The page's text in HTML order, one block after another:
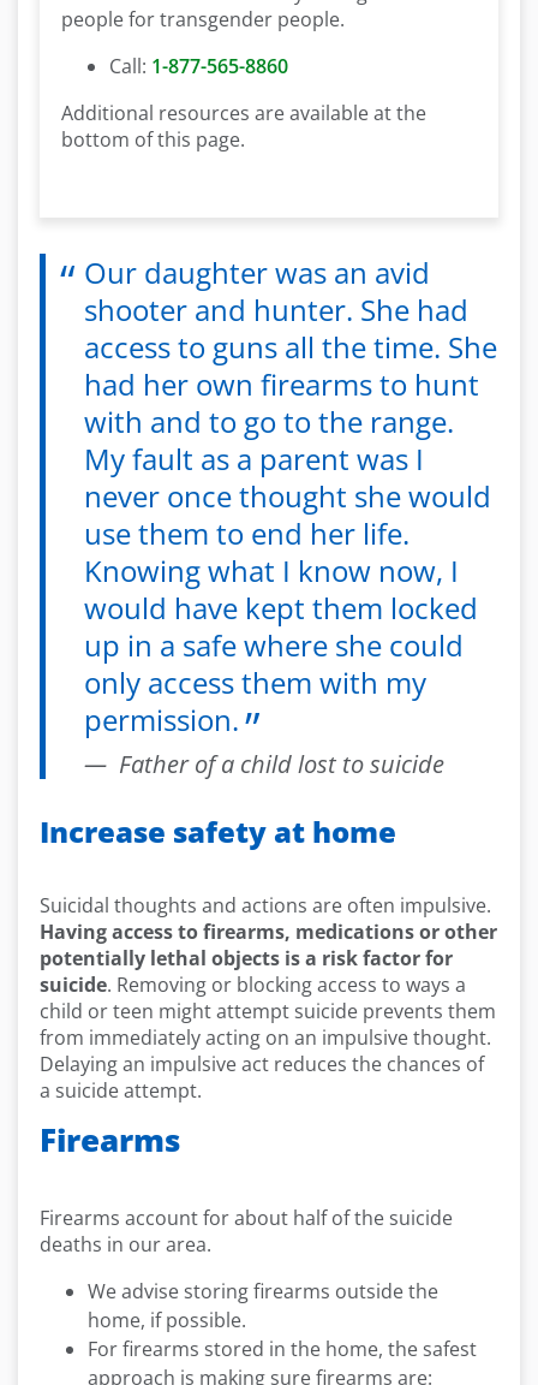
people for transgender people.
Call: 1-877-565-8860
Additional resources are available at the
bottom of this page.
Our daughter was an avid
shooter and hunter. She had
access to guns all the time. She
had her own firearms to hunt
with and to go to the range.
My fault as a parent was I
never once thought she would
use them to end her life.
Knowing what I know now, I
would have kept them locked
up in a safe where she could
only access them with my
permission.
Father of a child lost to suicide
Increase safety at home
Suicidal thoughts and actions are often impulsive.
Having access to firearms, medications or other
potentially lethal objects is a risk factor for
suicide. Removing or blocking access to ways a
child or teen might attempt suicide prevents them
from immediately acting on an impulsive thought.
Delaying an impulsive act reduces the chances of
a suicide attempt.
Firearms
Firearms account for about half of the suicide
deaths in our area.
We advise storing firearms outside the
home, if possible.
For firearms stored in the home, the safest
approach is making sure firearms are: